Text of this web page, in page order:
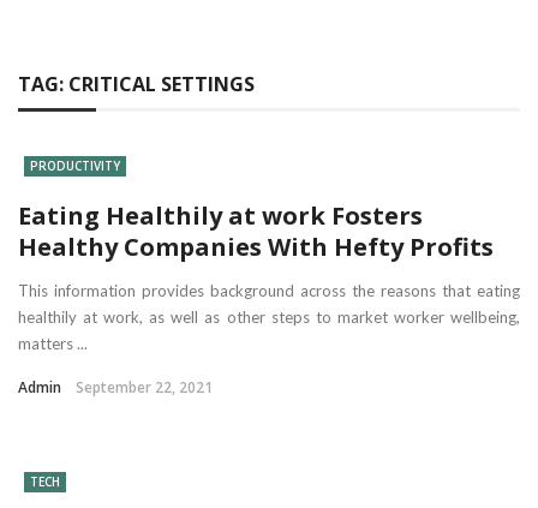
TAG: CRITICAL SETTINGS
PRODUCTIVITY
Eating Healthily at work Fosters
Healthy Companies With Hefty Profits
This information provides background across the reasons that eating
healthily at work, as well as other steps to market worker wellbeing,
matters ...
Admin September 22, 2021
TECH